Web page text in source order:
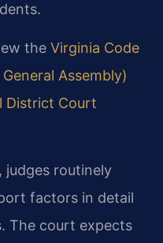
the Virginia Code
Assembly)
District Court
judges routinely
factors in detail
The court expects